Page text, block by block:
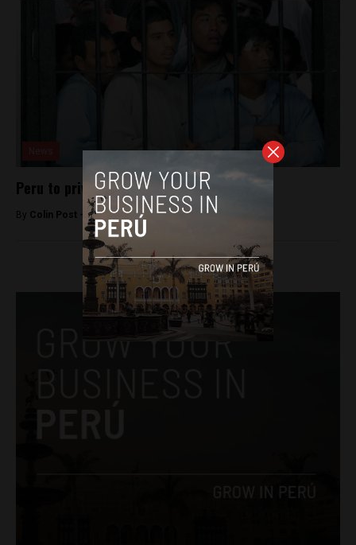
Peru to privatize prison system
By Colin Post - September 26, 2015